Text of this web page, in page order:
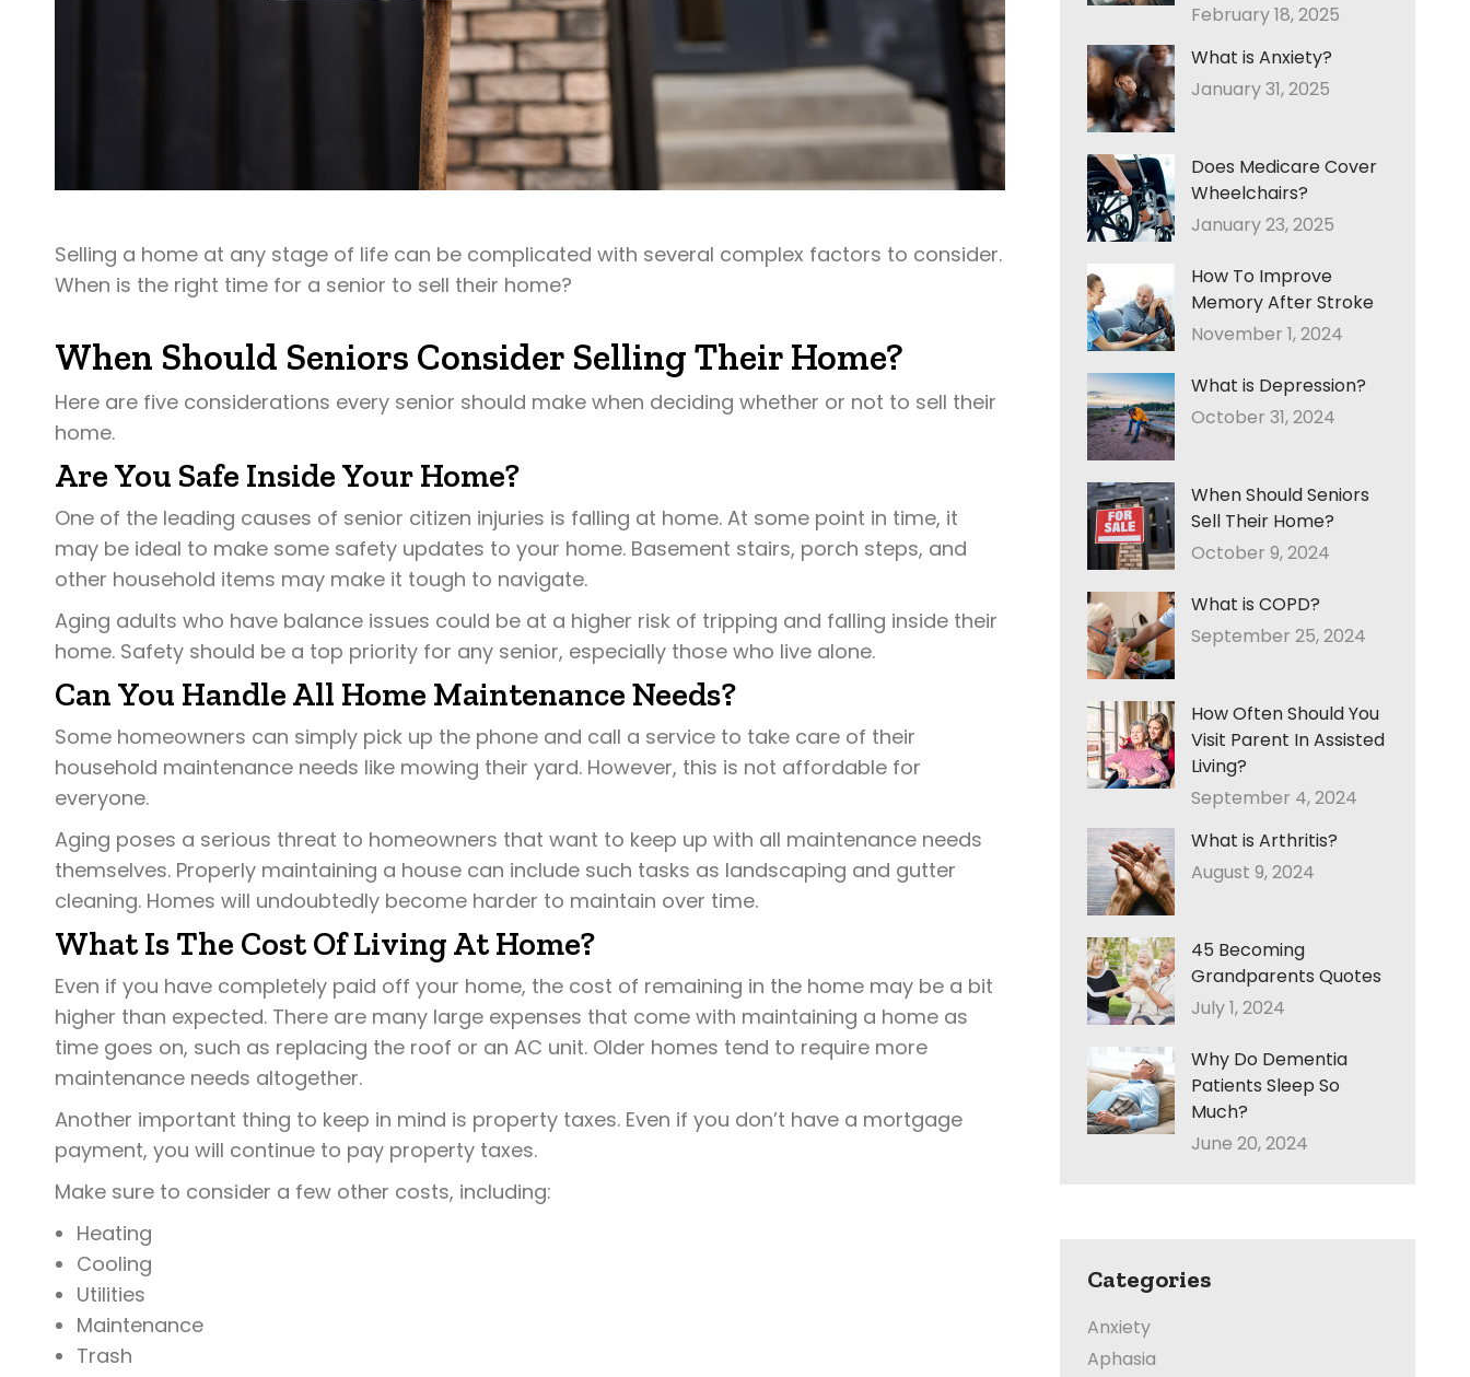
Selling a home at any stage of life can be complicated with several complex factors to consider.
When is the right time for a senior to sell their home?
When Should Seniors Consider Selling Their Home?
Here are five considerations every senior should make when deciding whether or not to sell their
home.
Are You Safe Inside Your Home?
One of the leading causes of senior citizen injuries is falling at home. At some point in time, it
may be ideal to make some safety updates to your home. Basement stairs, porch steps, and
other household items may make it tough to navigate.
Aging adults who have balance issues could be at a higher risk of tripping and falling inside their
home. Safety should be a top priority for any senior, especially those who live alone.
Can You Handle All Home Maintenance Needs?
Some homeowners can simply pick up the phone and call a service to take care of their
household maintenance needs like mowing their yard. However, this is not affordable for
everyone.
Aging poses a serious threat to homeowners that want to keep up with all maintenance needs
themselves. Properly maintaining a house can include such tasks as landscaping and gutter
cleaning. Homes will undoubtedly become harder to maintain over time.
What Is The Cost Of Living At Home?
Even if you have completely paid off your home, the cost of remaining in the home may be a bit
higher than expected. There are many large expenses that come with maintaining a home as
time goes on, such as replacing the roof or an AC unit. Older homes tend to require more
maintenance needs altogether.
Another important thing to keep in mind is property taxes. Even if you don’t have a mortgage
payment, you will continue to pay property taxes.
Make sure to consider a few other costs, including:
Heating
Cooling
Utilities
Maintenance
Trash
February 18, 2025
What is Anxiety?
January 31, 2025
Does Medicare Cover
Wheelchairs?
January 23, 2025
How To Improve
Memory After Stroke
November 1, 2024
What is Depression?
October 31, 2024
When Should Seniors
Sell Their Home?
October 9, 2024
What is COPD?
September 25, 2024
How Often Should You
Visit Parent In Assisted
Living?
September 4, 2024
What is Arthritis?
August 9, 2024
45 Becoming
Grandparents Quotes
July 1, 2024
Why Do Dementia
Patients Sleep So
Much?
June 20, 2024
Categories
Anxiety
Aphasia